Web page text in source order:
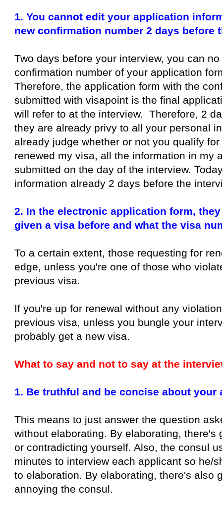
1. You cannot edit your application
new confirmation number 2 days before
Two days before your interview, you can
confirmation number of your application
Therefore, the application form with the
submitted with visapoint is the final
will refer to at the interview. Therefore, 2
they are already privy to all your personal
already judge whether or not you qualify
renewed my visa, all the information in my
submitted on the day of the interview.
information already 2 days before the
2. In the electronic application form,
given a visa before and what the visa
To a certain extent, those requesting for
edge, unless you're one of those who
previous visa.
If you're up for renewal without any
previous visa, unless you bungle your
probably get a new visa.
What to say and not to say at the
1. Be truthful and be concise about your
This means to just answer the question
without elaborating. By elaborating, there's
or contradicting yourself. Also, the consul
minutes to interview each applicant so he/
to elaboration. By elaborating, there's also
annoying the consul.